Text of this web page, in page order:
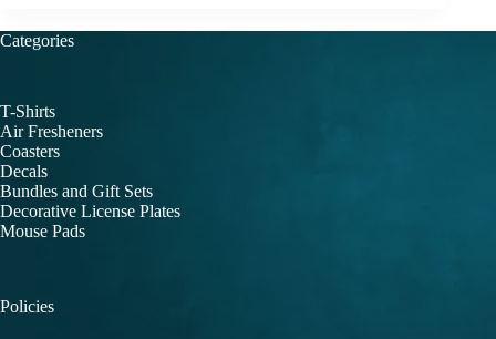
Categories
T-Shirts
Air Fresheners
Coasters
Decals
Bundles and Gift Sets
Decorative License Plates
Mouse Pads
Policies